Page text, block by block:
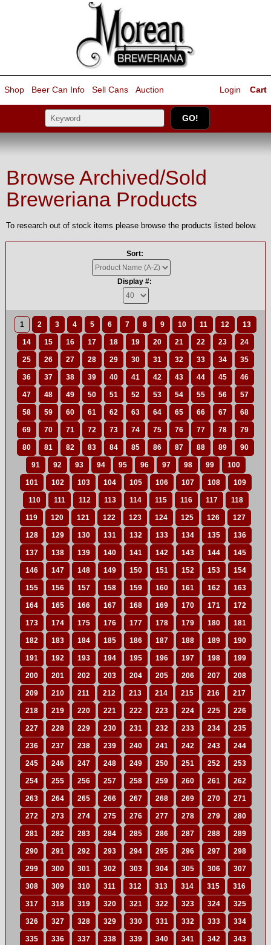
Shop Beer Can Info Sell Cans Auction Cart
Login
Browse Archived/Sold
Breweriana Products
To research out of stock items please browse the products listed below.
Sort:
Display #:
1 2 3 4 5 6 7 8 9 10 11 12 13
14 15 16 17 18 19 20 21 22 23 24
25 26 27 28 29 30 31 32 33 34 35
36 37 38 39 40 41 42 43 44 45 46
47 48 49 50 51 52 53 54 55 56 57
58 59 60 61 62 63 64 65 66 67 68
69 70 71 72 73 74 75 76 77 78 79
80 81 82 83 84 85 86 87 88 89 90
91 92 93 94 95 96 97 98 99 100
101 102 103 104 105 106 107 108 109
110 111 112 113 114 115 116 117 118
119 120 121 122 123 124 125 126 127
128 129 130 131 132 133 134 135 136
137 138 139 140 141 142 143 144 145
146 147 148 149 150 151 152 153 154
155 156 157 158 159 160 161 162 163
164 165 166 167 168 169 170 171 172
173 174 175 176 177 178 179 180 181
182 183 184 185 186 187 188 189 190
191 192 193 194 195 196 197 198 199
200 201 202 203 204 205 206 207 208
209 210 211 212 213 214 215 216 217
218 219 220 221 222 223 224 225 226
227 228 229 230 231 232 233 234 235
236 237 238 239 240 241 242 243 244
245 246 247 248 249 250 251 252 253
254 255 256 257 258 259 260 261 262
263 264 265 266 267 268 269 270 271
272 273 274 275 276 277 278 279 280
281 282 283 284 285 286 287 288 289
290 291 292 293 294 295 296 297 298
299 300 301 302 303 304 305 306 307
308 309 310 311 312 313 314 315 316
317 318 319 320 321 322 323 324 325
326 327 328 329 330 331 332 333 334
335 336 337 338 339 340 341 342 343